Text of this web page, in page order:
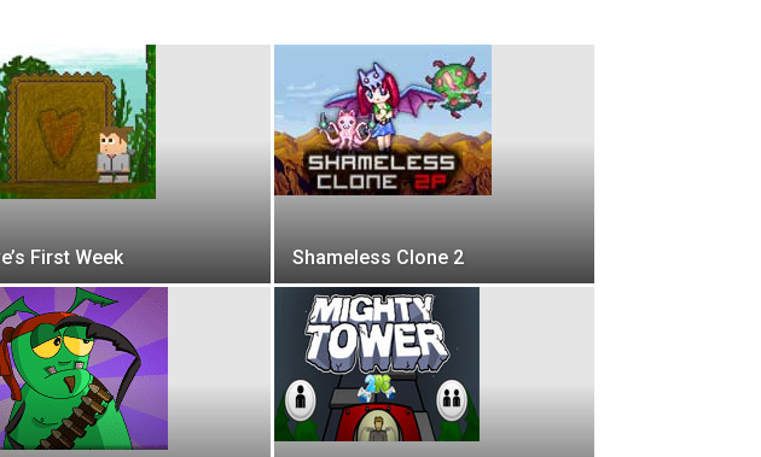
First Week Shameless Clone 2